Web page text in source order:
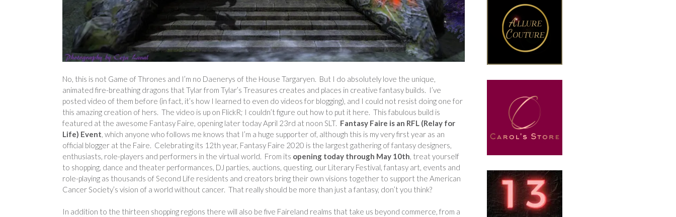
No, this is not Game of Thrones and I’m no Daenerys of the House Targaryen. But I do absolutely love the unique,
animated fire-breathing dragons that Tylar from Tylar’s Treasures creates and places in creative fantasy builds. I’ve
posted video of them before (in fact, it’s how I learned to even do videos for blogging), and I could not resist doing one for
this amazing creation of hers. The video is up on FlickR; I couldn’t figure out how to put it here. This fabulous build is
featured at the awesome Fantasy Faire, opening later today April 23rd at noon SLT. Fantasy Faire is an RFL (Relay for
Life) Event, which anyone who follows me knows that I’m a huge supporter of, although this is my very first year as an
official blogger at the Faire. Celebrating its 12th year, Fantasy Faire 2020 is the largest gathering of fantasy designers,
enthusiasts, role-players and performers in the virtual world. From its opening today through May 10th, treat yourself
to shopping, dance and theater performances, DJ parties, auctions, questing, our Literary Festival, fantasy art, events and
role-playing as thousands of Second Life residents and creators bring their own visions together to support the American
Cancer Society’s vision of a world without cancer. That really should be more than just a fantasy, don’t you think?
In addition to the thirteen shopping regions there will also be five Faireland realms that take us beyond commerce, from a